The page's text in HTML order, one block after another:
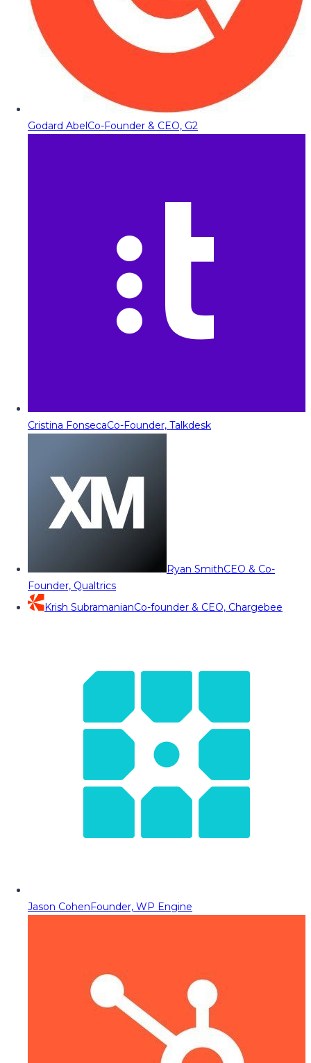
Godard AbelCo-Founder & CEO, G2
Cristina FonsecaCo-Founder, Talkdesk
Ryan SmithCEO & Co-
Founder, Qualtrics
Krish SubramanianCo-founder & CEO, Chargebee
Jason CohenFounder, WP Engine